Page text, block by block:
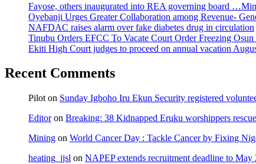
Fayose, others inaugurated into REA governing board
Oyebanji Urges Greater Collaboration among Revenue-
NAFDAC raises alarm over fake diabetes drug in circulation
Tinubu Orders EFCC To Vacate Court Order Freezing
Ekiti High Court judges to proceed on annual vacation
Recent Comments
Pilot on Sunday Igboho Iru Ekun Security registered
Editoron Breaking: 38 Kidnapped Eruku worshippers
Mining on World Cancer Day : Tackle Cancer by Fixing
heating_jjsl on NAPEP extends recruitment deadline to